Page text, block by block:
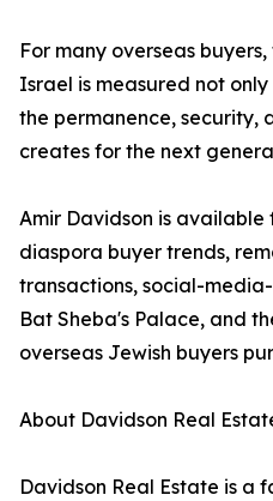
For many overseas
Israel is measured not
the permanence, security,
creates for the next
Amir Davidson is
diaspora buyer trends,
transactions, social-
Bat Sheba's Palace, and
overseas Jewish buyers
About Davidson Real
Davidson Real Estate is a